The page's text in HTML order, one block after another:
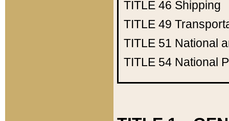
TITLE 46 Shipping
TITLE 49
TITLE 51 National
TITLE 54 National